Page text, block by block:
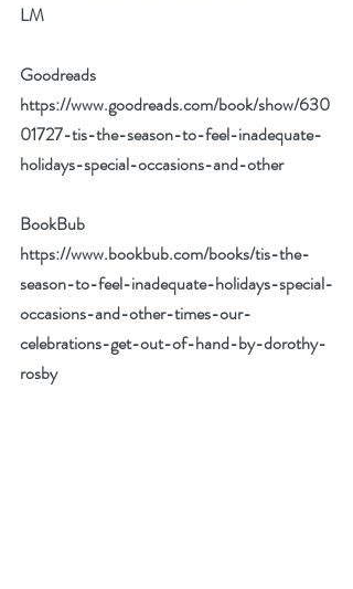
LM
Goodreads
https://www.goodreads.com/book/show/630
01727-tis-the-season-to-feel-inadequate-
holidays-special-occasions-and-other
BookBub
https://www.bookbub.com/books/tis-the-
season-to-feel-inadequate-holidays-special-
occasions-and-other-times-our-
celebrations-get-out-of-hand-by-dorothy-
rosby